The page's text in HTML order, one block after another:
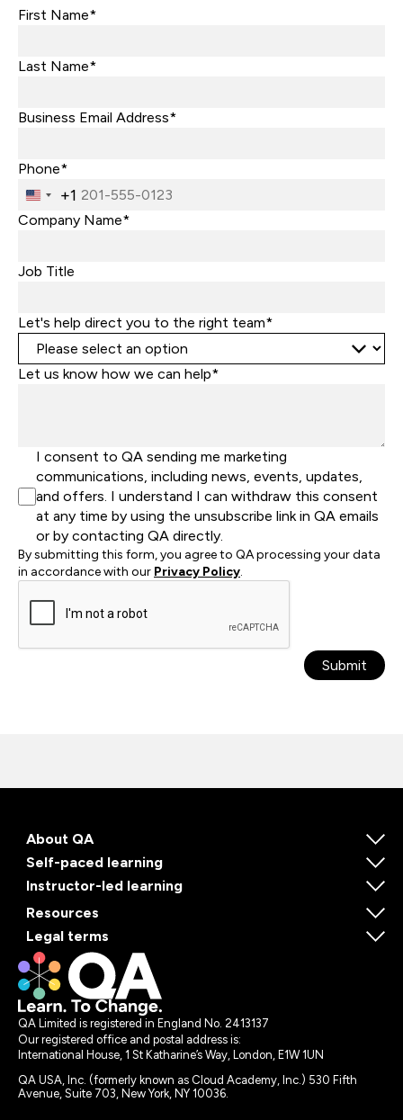
First Name*
Last Name*
Business Email Address*
Phone*
United
States
+1
Company Name*
Job Title
Let's help direct you to the right team*
Let us know how we can help*
I consent to QA sending me marketing
communications, including news, events, updates,
and offers. I understand I can withdraw this consent
at any time by using the unsubscribe link in QA emails
or by contacting QA directly.
By submitting this form, you agree to QA processing your data
in accordance with our Privacy Policy.
Submit
About QA
Self-paced learning
Instructor-led learning
Resources
Legal terms
QA Limited is registered in England No. 2413137
Our registered office and postal address is:
International House, 1 St Katharine’s Way, London, E1W 1UN
QA USA, Inc. (formerly known as Cloud Academy, Inc.) 530 Fifth
Avenue, Suite 703, New York, NY 10036.